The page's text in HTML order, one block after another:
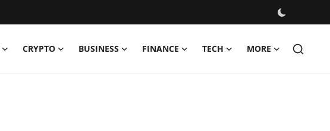
CRYPTO BUSINESS FINANCE TECH MORE